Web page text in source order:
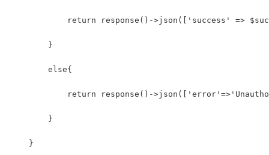
return response()->json(['success' =>
        }
        else{
return response()-
        }
    }